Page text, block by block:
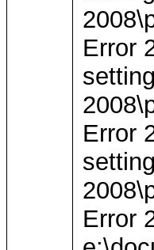
Error
Error
Error